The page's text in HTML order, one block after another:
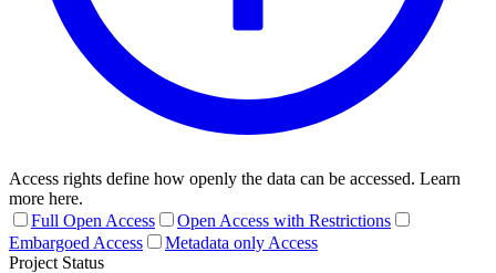
Access rights define how openly the data can be accessed. Learn
more here.
Full Open Access
Open Access with Restrictions
Embargoed Access
Metadata only Access
Project Status